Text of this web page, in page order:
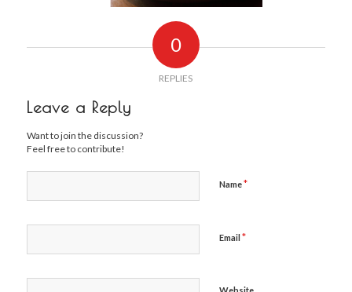
0
REPLIES
Leave a Reply
Want to join the discussion?
Feel free to contribute!
Name*
Email *
Website